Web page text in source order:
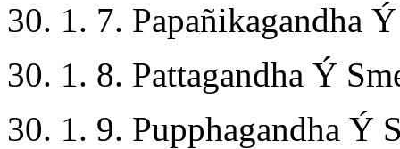
30. 1. 7. Papañikagandha
30. 1. 8. Pattagandha Ý
30. 1. 9. Pupphagandha Ý